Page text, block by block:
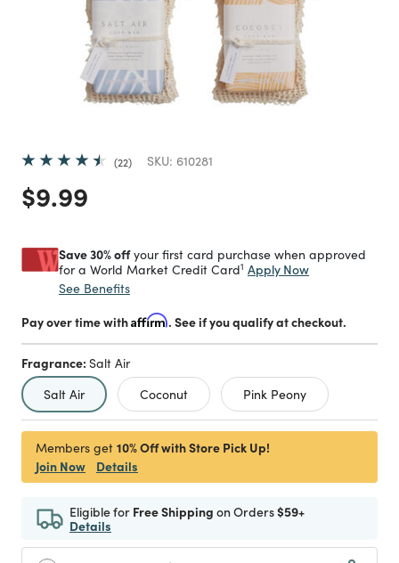
22 SKU: 610281
Price reduced from
$9.99
Save 30% offyour first card purchase when approved
for a World Market Credit Card1 Apply Now
See Benefits
Pay over time withAffirm. See if you qualify at checkout.
Fragrance: Salt Air
Salt Air
selected Coconut Pink Peony
Members get 10% Off with Store Pick Up!
Join Now
Details
Eligible for Free Shipping on Orders$59+
Details